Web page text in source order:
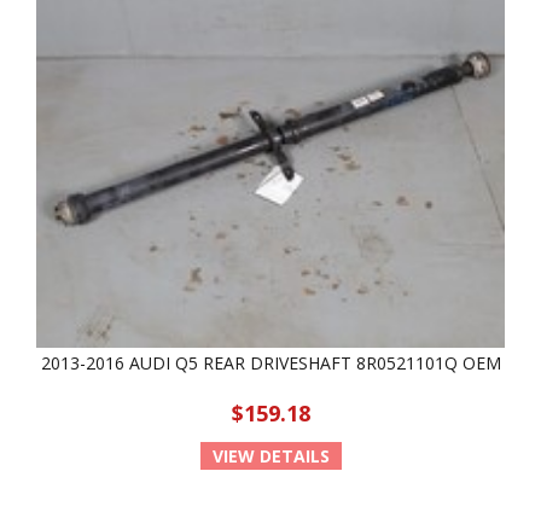
2013-2016 AUDI Q5 REAR DRIVESHAFT 8R0521101Q OEM
$159.18
VIEW DETAILS